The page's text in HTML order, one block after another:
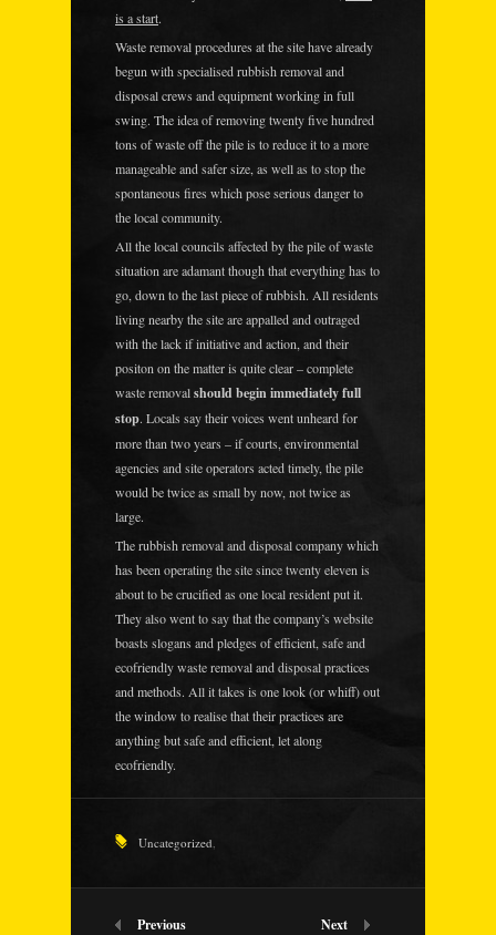
is a start.
Waste removal procedures at the site have already
begun with specialised rubbish removal and
disposal crews and equipment working in full
swing. The idea of removing twenty five hundred
tons of waste off the pile is to reduce it to a more
manageable and safer size, as well as to stop the
spontaneous fires which pose serious danger to
the local community.
All the local councils affected by the pile of waste
situation are adamant though that everything has to
go, down to the last piece of rubbish. All residents
living nearby the site are appalled and outraged
with the lack if initiative and action, and their
positon on the matter is quite clear – complete
waste removalshould begin immediately full
stop. Locals say their voices went unheard for
more than two years – if courts, environmental
agencies and site operators acted timely, the pile
would be twice as small by now, not twice as
large.
The rubbish removal and disposal company which
has been operating the site since twenty eleven is
about to be crucified as one local resident put it.
They also went to say that the company’s website
boasts slogans and pledges of efficient, safe and
ecofriendly waste removal and disposal practices
and methods. All it takes is one look (or whiff) out
the window to realise that their practices are
anything but safe and efficient, let along
ecofriendly.
Uncategorized
Previous Next